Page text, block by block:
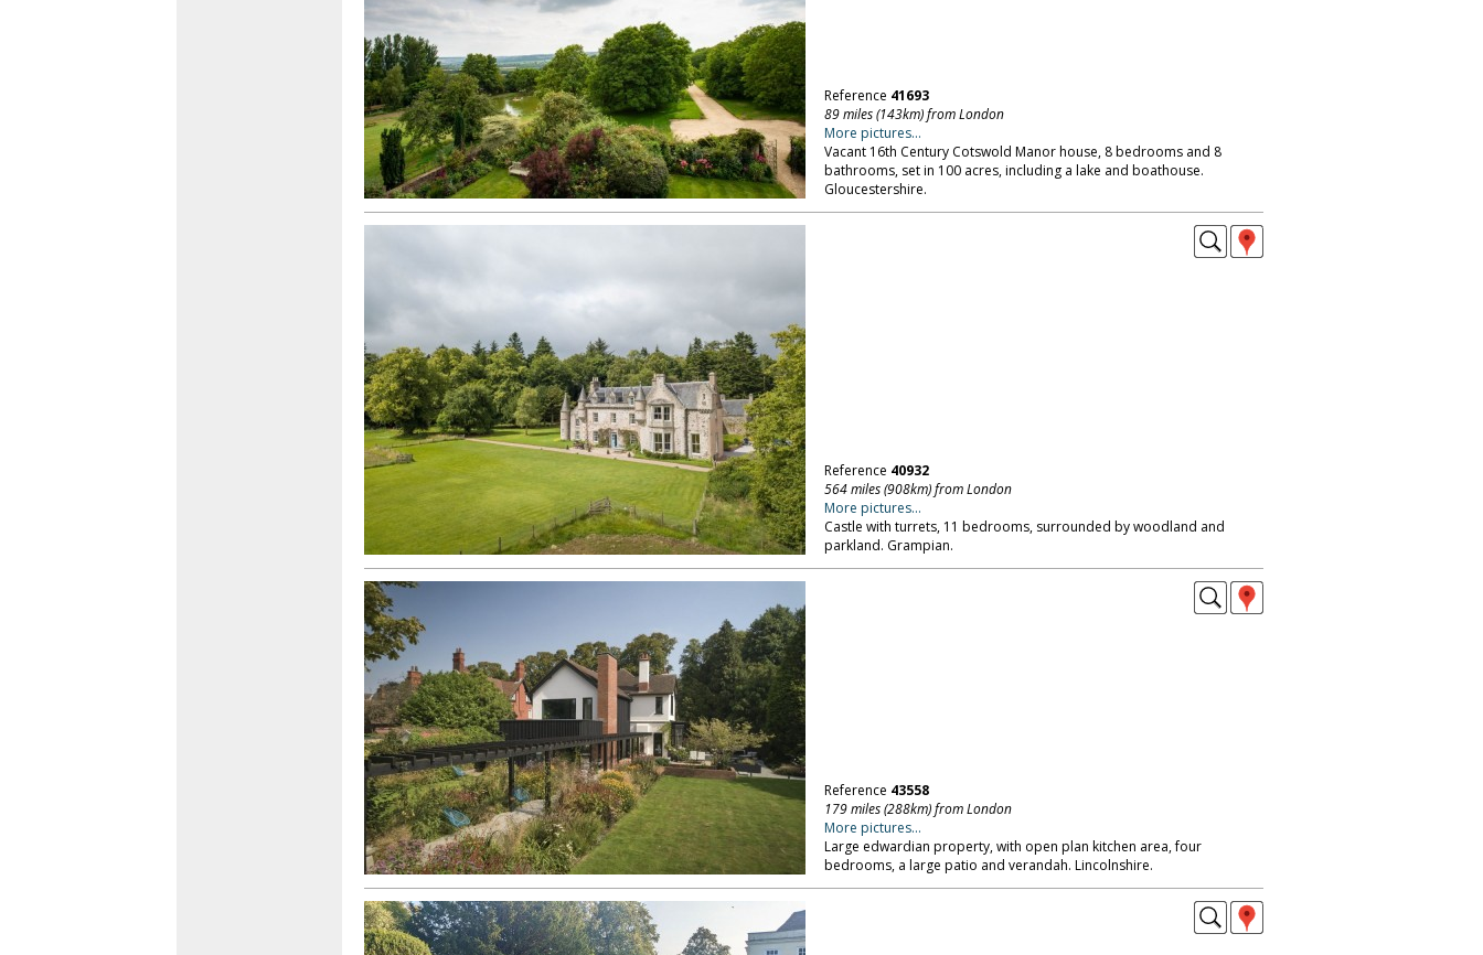
Reference 41693
89 miles (143km) from London
More pictures...
Vacant 16th Century Cotswold Manor house, 8 bedrooms and 8
bathrooms, set in 100 acres, including a lake and boathouse.
Gloucestershire.
Reference 40932
564 miles (908km) from London
More pictures...
Castle with turrets, 11 bedrooms, surrounded by woodland and
parkland. Grampian.
Reference 43558
179 miles (288km) from London
More pictures...
Large edwardian property, with open plan kitchen area, four
bedrooms, a large patio and verandah. Lincolnshire.